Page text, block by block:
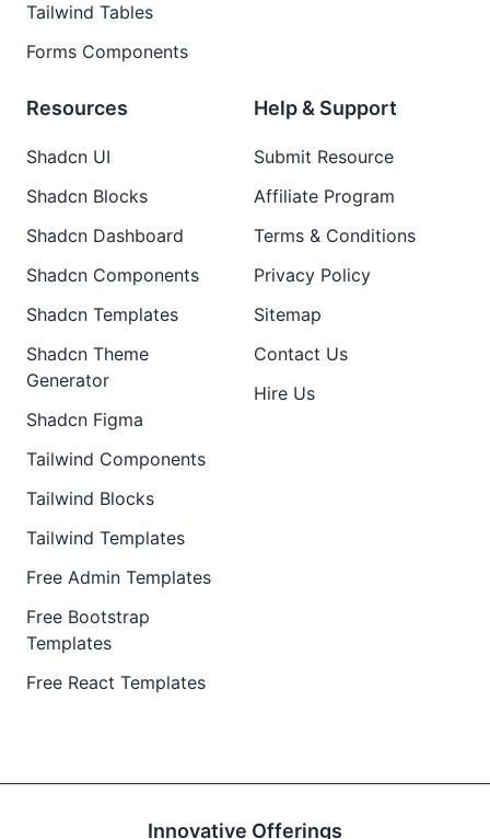
Tailwind Tables
Forms Components
Resources
Shadcn UI
Shadcn Blocks
Shadcn Dashboard
Shadcn Components
Shadcn Templates
Shadcn Theme
Generator
Shadcn Figma
Tailwind Components
Tailwind Blocks
Tailwind Templates
Free Admin Templates
Free Bootstrap
Templates
Free React Templates
Help & Support
Submit Resource
Affiliate Program
Terms & Conditions
Privacy Policy
Sitemap
Contact Us
Hire Us
Innovative Offerings